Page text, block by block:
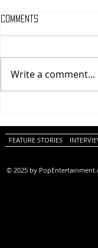
Review)
Comments
Write a comment...
FEATURE STORIES
© 2025 by